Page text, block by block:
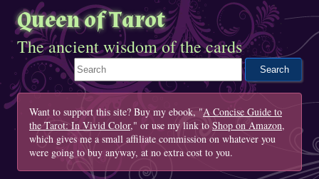
Queen of Tarot
The ancient wisdom of the cards
Search This Site
Want to support this site? Buy my ebook, "A Concise Guide to
the Tarot: In Vivid Color," or use my link to Shop on Amazon,
which gives me a small affiliate commission on whatever you
were going to buy anyway, at no extra cost to you.